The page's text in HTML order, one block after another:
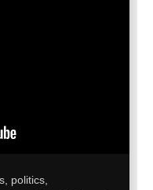
politics,